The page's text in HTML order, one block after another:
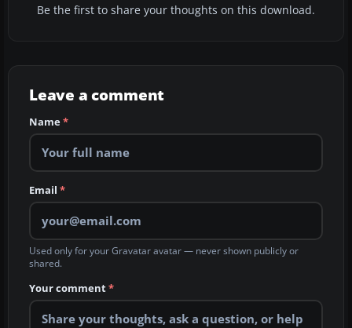
Be the first to share your thoughts on this download.
Leave a comment
Name*
Email *
Used only for your Gravatar avatar — never shown publicly or
shared.
Your comment*